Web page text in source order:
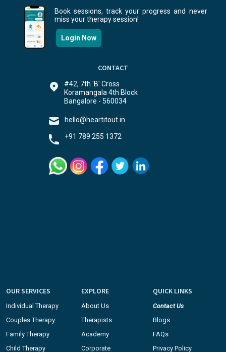
Book sessions, track your progress and never
miss your therapy session!
Login Now
CONTACT
#42, 7th 'B' Cross
Koramangala 4th Block
Bangalore - 560034
hello@heartitout.in
+91 789 255 1372
OUR SERVICES
Individual Therapy
Couples Therapy
Family Therapy
Child Therapy
EXPLORE
About Us
Therapists
Academy
Corporate
QUICK LINKS
Contact Us
Blogs
FAQs
Privacy Policy